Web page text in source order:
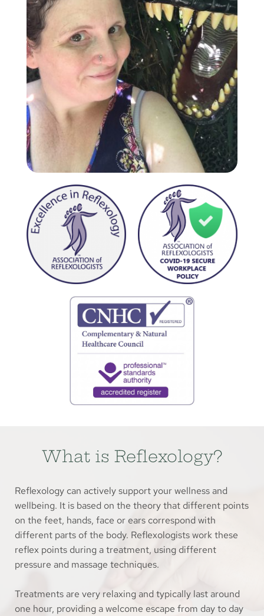
What is Reflexology?
Reflexology can actively support your wellness and
wellbeing. It is based on the theory that different points
on the feet, hands, face or ears correspond with
different parts of the body. Reflexologists work these
reflex points during a treatment, using different
pressure and massage techniques.
Treatments are very relaxing and typically last around
one hour, providing a welcome escape from day to day